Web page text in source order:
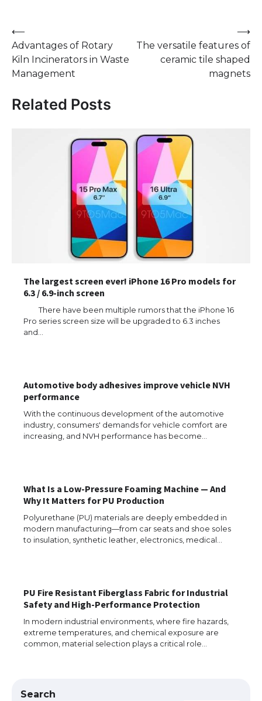
Post
navigation
⟵
Advantages of Rotary
Kiln Incinerators in Waste
Management
The versatile features of
ceramic tile shaped
magnets
⟶
Related Posts
The largest screen ever! iPhone 16 Pro models for
6.3 / 6.9-inch screen
There have been multiple rumors that the iPhone 16
Pro series screen size will be upgraded to 6.3 inches
and…
Automotive body adhesives improve vehicle NVH
performance
With the continuous development of the automotive
industry, consumers' demands for vehicle comfort are
increasing, and NVH performance has become…
What Is a Low-Pressure Foaming Machine — And
Why It Matters for PU Production
Polyurethane (PU) materials are deeply embedded in
modern manufacturing—from car seats and shoe soles
to insulation, synthetic leather, electronics, medical…
PU Fire Resistant Fiberglass Fabric for Industrial
Safety and High-Performance Protection
In modern industrial environments, where fire hazards,
extreme temperatures, and chemical exposure are
common, material selection plays a critical role…
Search
The Ultimate Guide to US Student Visa
Eligibility
The Ultimate Guide to Understanding
the Duration of Student Visa in USA